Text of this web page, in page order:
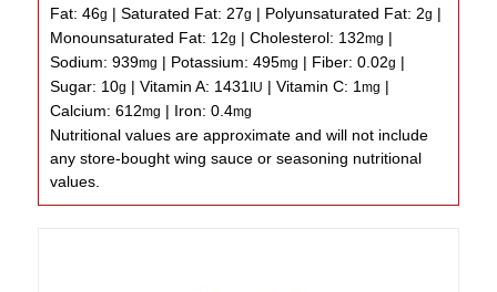
Fat:46g |Saturated Fat:27g | Polyunsaturated Fat:2g |
Monounsaturated Fat: 12g |Cholesterol: 132mg |
Sodium:939mg | Potassium:495mg | Fiber:0.02g |
Sugar: 10g |Vitamin A: 1431 IU |Vitamin C: 1mg |
Calcium:612mg | Iron:0.4mg
Nutritional values are approximate and will not include
any store-bought wing sauce or seasoning nutritional
values.